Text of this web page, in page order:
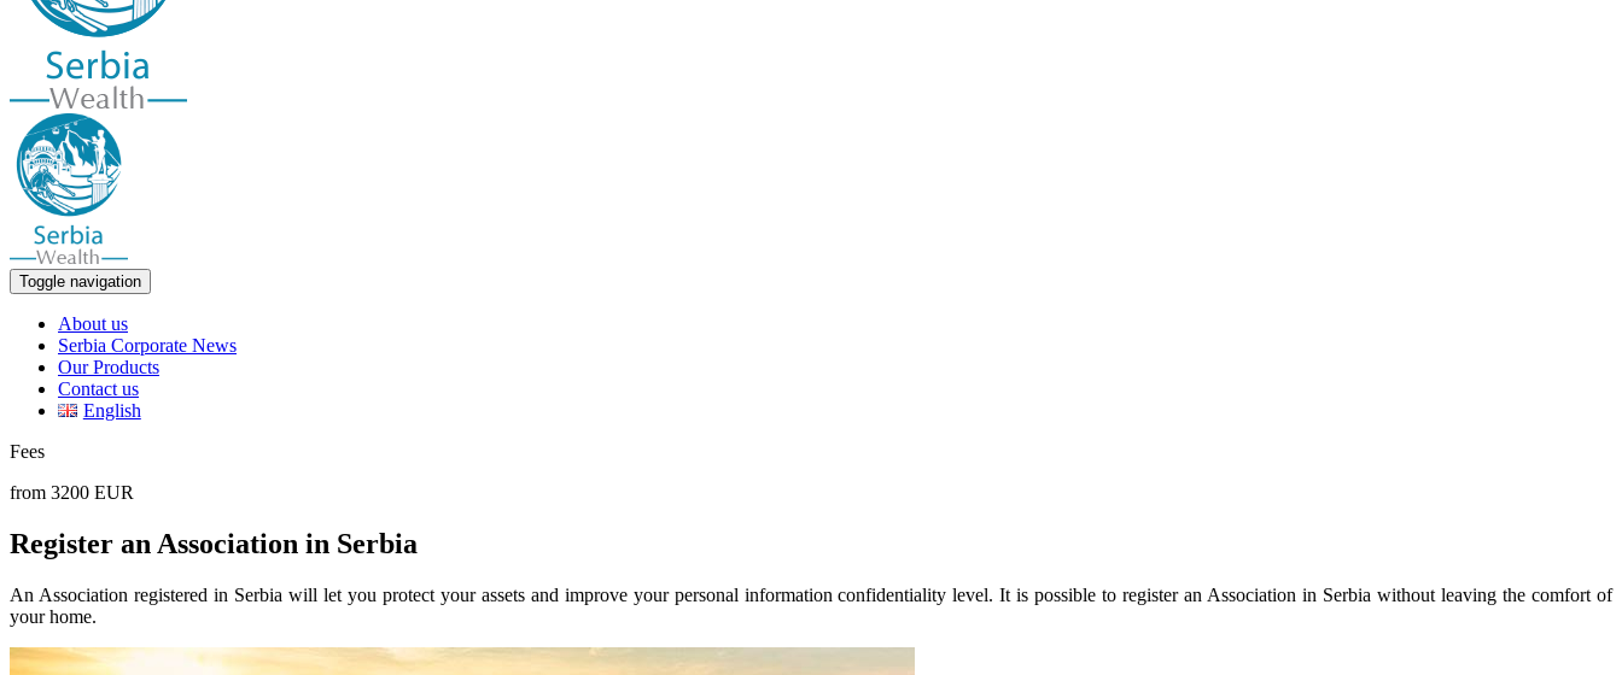
Toggle navigation
About us
Serbia Corporate News
Our Products
Contact us
English
Fees
from 3200 EUR
Register an Association in Serbia
An Association registered in Serbia will let you protect your assets and improve your personal information confidentiality level. It is possible to register an Association in Serbia without leaving the comfort of
your home.